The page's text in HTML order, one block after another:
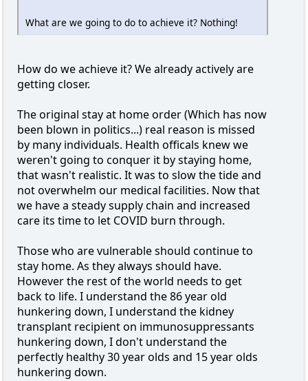
What are we going to do to achieve it? Nothing!
How do we achieve it? We already actively are
getting closer.
The original stay at home order (Which has now
been blown in politics...) real reason is missed
by many individuals. Health officals knew we
weren't going to conquer it by staying home,
that wasn't realistic. It was to slow the tide and
not overwhelm our medical facilities. Now that
we have a steady supply chain and increased
care its time to let COVID burn through.
Those who are vulnerable should continue to
stay home. As they always should have.
However the rest of the world needs to get
back to life. I understand the 86 year old
hunkering down, I understand the kidney
transplant recipient on immunosuppressants
hunkering down, I don't understand the
perfectly healthy 30 year olds and 15 year olds
hunkering down.